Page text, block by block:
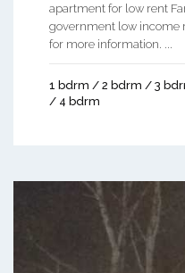
apartment for low rent
government low income
for more information. ...
1 bdrm / 2 bdrm / 3
/ 4 bdrm